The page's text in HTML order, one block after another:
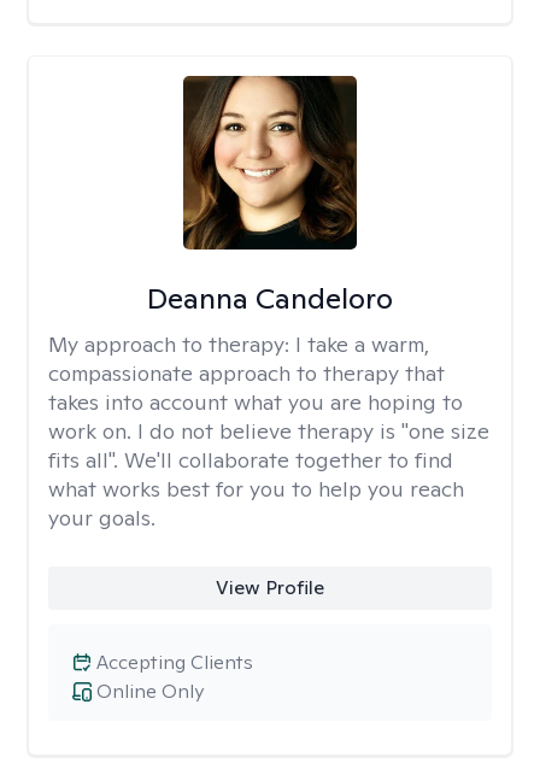
Deanna Candeloro
My approach to therapy: I take a warm,
compassionate approach to therapy that
takes into account what you are hoping to
work on. I do not believe therapy is "one size
fits all". We'll collaborate together to find
what works best for you to help you reach
your goals.
View Profile
Online Only
Accepting Clients